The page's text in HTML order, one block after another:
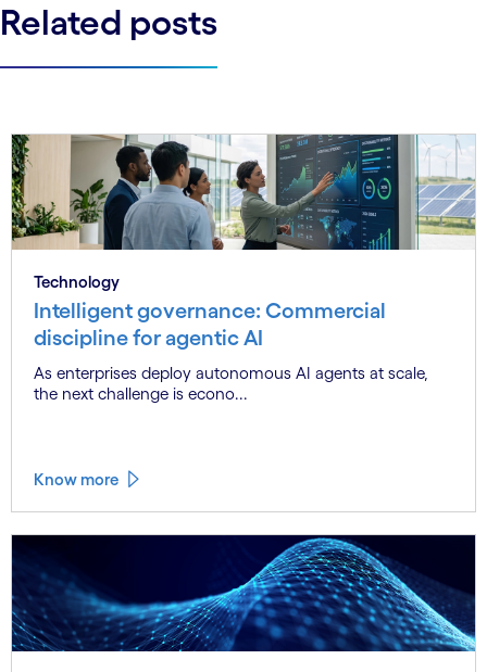
Related posts
Technology
Intelligent governance: Commercial
discipline for agentic AI
As enterprises deploy autonomous AI agents at scale,
the next challenge is econo...
Know more